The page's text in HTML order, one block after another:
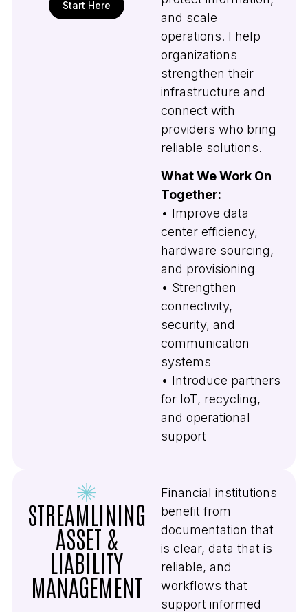
Start Here
and scale
operations. I help
organizations
strengthen their
infrastructure and
connect with
providers who bring
reliable solutions.
What We Work On
Together:
• Improve data
center efficiency,
hardware sourcing,
and provisioning
• Strengthen
connectivity,
security, and
communication
systems
• Introduce partners
for IoT, recycling,
and operational
support
STREAMLINING
ASSET &
LIABILITY
MANAGEMENT
Financial institutions
benefit from
documentation that
is clear, data that is
reliable, and
workflows that
support informed